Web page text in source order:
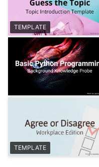
TEMPLATE
TEMPLATE